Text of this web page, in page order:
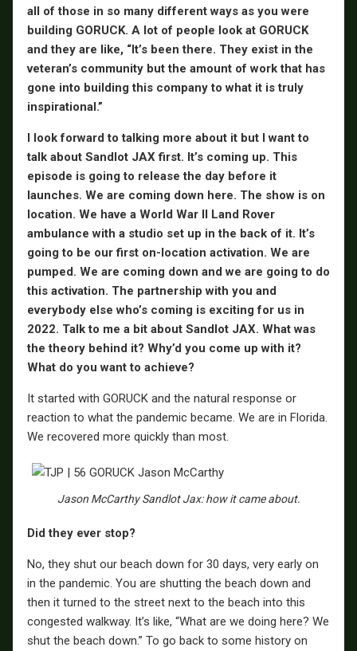
all of those in so many different ways as you were
building GORUCK. A lot of people look at GORUCK
and they are like, “It’s been there. They exist in the
veteran’s community but the amount of work that has
gone into building this company to what it is truly
inspirational.”
I look forward to talking more about it but I want to
talk about Sandlot JAX first. It’s coming up. This
episode is going to release the day before it
launches. We are coming down here. The show is on
location. We have a World War II Land Rover
ambulance with a studio set up in the back of it. It’s
going to be our first on-location activation. We are
pumped. We are coming down and we are going to do
this activation. The partnership with you and
everybody else who’s coming is exciting for us in
2022. Talk to me a bit about Sandlot JAX. What was
the theory behind it? Why’d you come up with it?
What do you want to achieve?
It started with GORUCK and the natural response or
reaction to what the pandemic became. We are in Florida.
We recovered more quickly than most.
Jason McCarthy Sandlot Jax: how it came about.
Did they ever stop?
No, they shut our beach down for 30 days, very early on
in the pandemic. You are shutting the beach down and
then it turned to the street next to the beach into this
congested walkway. It’s like, “What are we doing here? We
shut the beach down.” To go back to some history on